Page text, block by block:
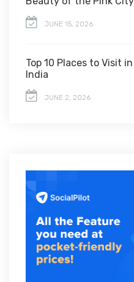
JUNE 15, 2026
Top 10 Places to Visit in
India
JUNE 2, 2026